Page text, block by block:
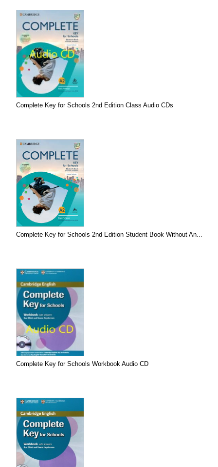
Complete Key for Schools 2nd Edition Class Audio CDs
Complete Key for Schools 2nd Edition Student Book Without An...
Complete Key for Schools Workbook Audio CD